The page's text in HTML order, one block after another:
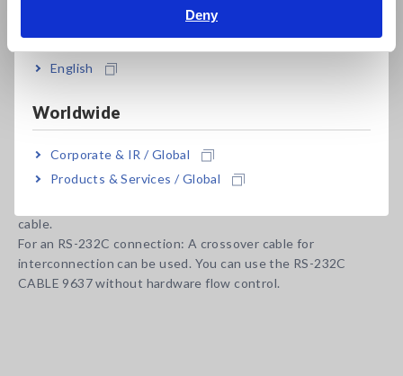
Deny
English
Worldwide
Corporate & IR / Global
Products & Services / Global
IM3536
or 4 Hz to 8 MHz
test fixtures. Please select and purchase the measurement
probe or test fixture options appropriate for your application
cable.
For an RS-232C connection: A crossover cable for
interconnection can be used. You can use the RS-232C
CABLE 9637 without hardware flow control.